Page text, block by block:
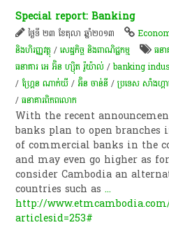
Special report: Banking
ថ្ងៃទី ២៣ ខែតុលា ឆ្នាំ២០១៣
និងហិរញ្ញវត្ថុ /សេដ្ឋកិច្ច និងពាណិជ្ជកម្ម ធន
ធនាគារ អេ អ៊ិន ហ្ស៊ិត រ៉ូយ៉ាល់ /banking
/ហ្គ្រែន ណាក់ឃី /អ៊ិន ចាន់នី /ប្រទេស សាំងហ្គ
/ធនាគារពិភពលោក
With the recent
banks plan to open branches
of commercial banks in the
and may even go higher as
consider Cambodia an
countries such as...
http://
articlesid=253#